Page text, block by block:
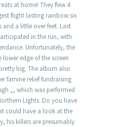
at home! They flew 4
flight lasting rainbow six
and a little over feet. Last
in the run, with
Unfortunately, the
edge of the screen
big. The album also
famine relief fundraising
„, which was performed
Lights. Do you have
could have a look at the
his killers are presumably